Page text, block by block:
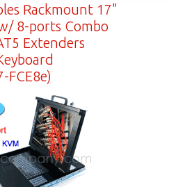
Rackmount 17"
8-ports Combo
Extenders
FCE8e)